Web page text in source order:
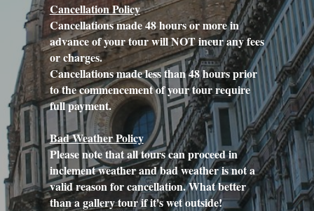
Cancellation Policy
Cancellations made 48 hours or more in
advance of your tour will NOT incur any fees
or charges.
Cancellations made less than 48 hours prior
to the commencement of your tour require
full payment.
Bad Weather Policy
Please note that all tours can proceed in
inclement weather and bad weather is not a
valid reason for cancellation. What better
than a gallery tour if it's wet outside!